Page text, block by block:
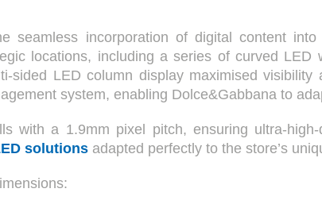
incorporation of digital content into
locations, including a series of curved LED
sided LED column display maximised
system, enabling Dolce&Gabbana to
with a 1.9mm pixel pitch, ensuring ultra-
solutions adapted perfectly to the store’s